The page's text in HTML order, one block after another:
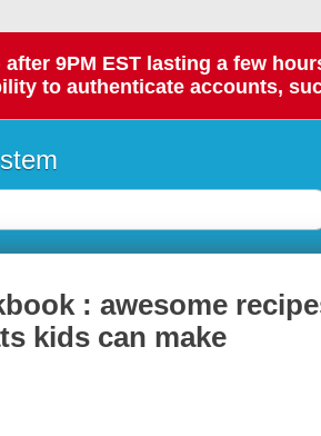
9PM EST lasting a few
to authenticate accounts,
: awesome
kids can make